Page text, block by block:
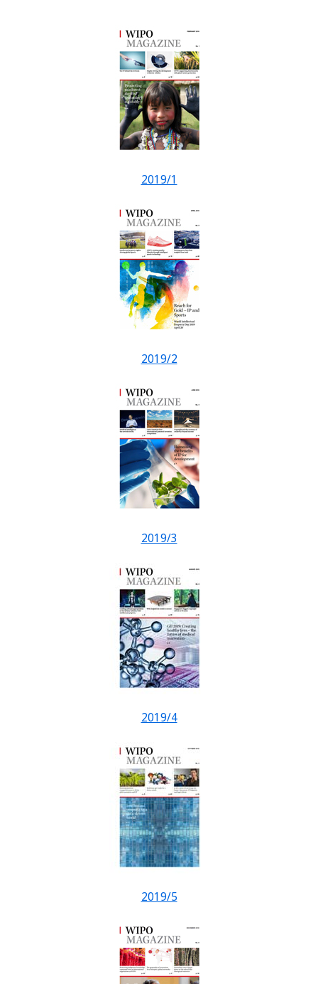
2019/1
2019/2
2019/3
2019/4
2019/5